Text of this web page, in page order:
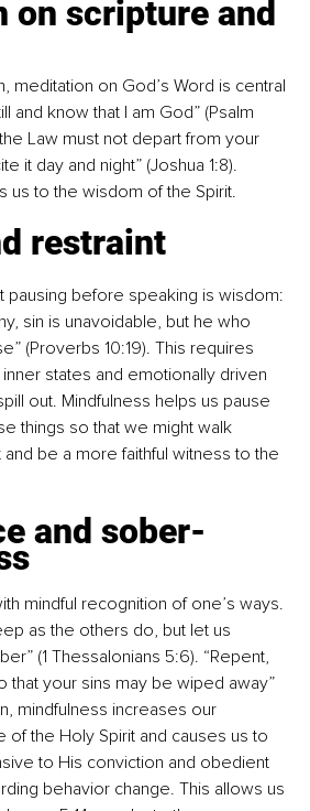
on scripture and
meditation on God’s Word is central
and know that I am God” (Psalm
Law must not depart from your
it day and night” (Joshua 1:8).
us to the wisdom of the Spirit.
restraint
pausing before speaking is wisdom:
sin is unavoidable, but he who
(Proverbs 10:19). This requires
states and emotionally driven
out. Mindfulness helps us pause
things so that we might walk
be a more faithful witness to the
and sober-
mindful recognition of one’s ways.
as the others do, but let us
(1 Thessalonians 5:6). “Repent,
that your sins may be wiped away”
mindfulness increases our
of the Holy Spirit and causes us to
to His conviction and obedient
behavior change. This allows us